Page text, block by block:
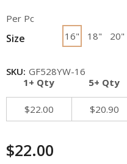
Size 16" 18" 20"
Per Pc
1+ Qty 5+ Qty
$22.00 $20.90
$22.00
SKU: GF528YW-16